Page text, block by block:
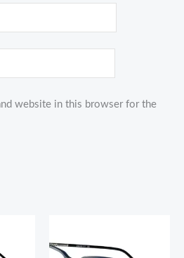
website in this browser for the